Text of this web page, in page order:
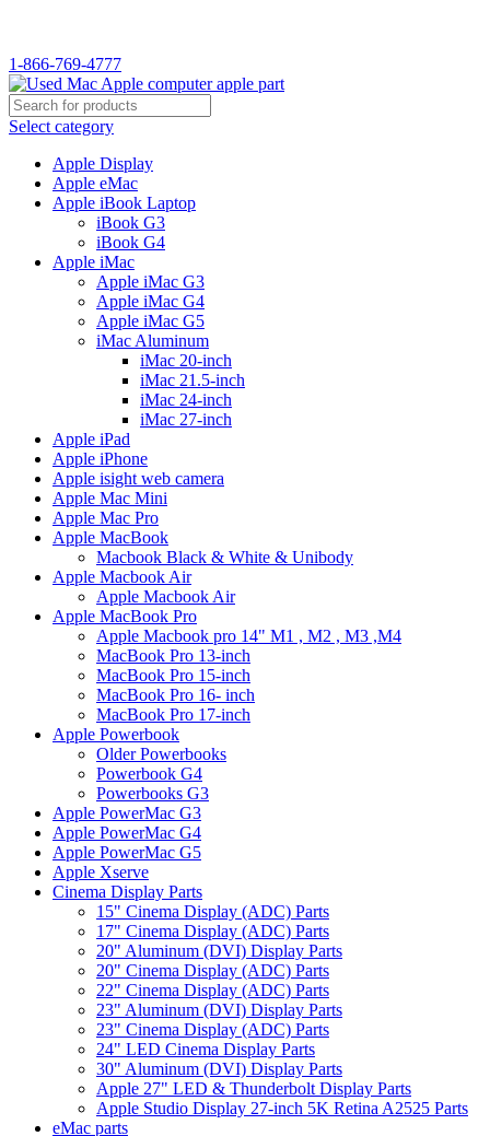
1-866-769-4777
Select category
Apple Display
Apple eMac
Apple iBook Laptop
iBook G3
iBook G4
Apple iMac
Apple iMac G3
Apple iMac G4
Apple iMac G5
iMac Aluminum
iMac 20-inch
iMac 21.5-inch
iMac 24-inch
iMac 27-inch
Apple iPad
Apple iPhone
Apple isight web camera
Apple Mac Mini
Apple Mac Pro
Apple MacBook
Macbook Black & White & Unibody
Apple Macbook Air
Apple Macbook Air
Apple MacBook Pro
Apple Macbook pro 14" M1 , M2 , M3 ,M4
MacBook Pro 13-inch
MacBook Pro 15-inch
MacBook Pro 16- inch
MacBook Pro 17-inch
Apple Powerbook
Older Powerbooks
Powerbook G4
Powerbooks G3
Apple PowerMac G3
Apple PowerMac G4
Apple PowerMac G5
Apple Xserve
Cinema Display Parts
15" Cinema Display (ADC) Parts
17" Cinema Display (ADC) Parts
20" Aluminum (DVI) Display Parts
20" Cinema Display (ADC) Parts
22" Cinema Display (ADC) Parts
23" Aluminum (DVI) Display Parts
23" Cinema Display (ADC) Parts
24" LED Cinema Display Parts
30" Aluminum (DVI) Display Parts
Apple 27" LED & Thunderbolt Display Parts
Apple Studio Display 27-inch 5K Retina A2525 Parts
eMac parts